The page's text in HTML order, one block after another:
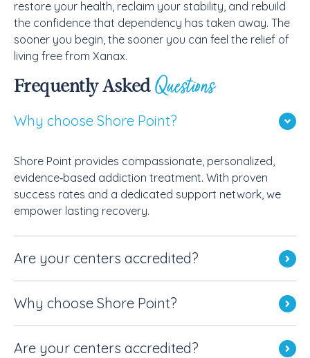
restore your health, reclaim your stability, and rebuild
the confidence that dependency has taken away. The
sooner you begin, the sooner you can feel the relief of
living free from Xanax.
Frequently Asked Questions
Why choose Shore Point?
Shore Point provides compassionate, personalized,
evidence‑based addiction treatment. With proven
success rates and a dedicated support network, we
empower lasting recovery.
Are your centers accredited?
Why choose Shore Point?
Are your centers accredited?